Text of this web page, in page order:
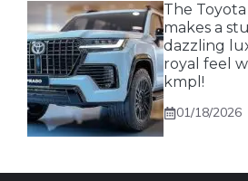
The
makes a
dazzling
royal feel
kmpl!
01/18/2026